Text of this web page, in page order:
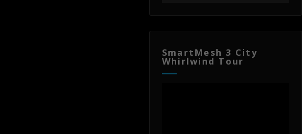
SmartMesh 3 City
Whirlwind Tour